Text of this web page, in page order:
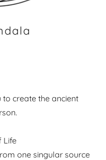
to create the ancient
Life
one singular source